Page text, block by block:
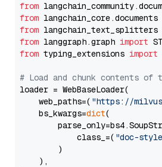
from
from langchain_core.documents
from langchain_text_splitters
from langgraph.graph import
from typing_extensions import
# Load and chunk contents of
loader = WebBaseLoader(
    web_paths=(
"https://
    bs_kwargs=
dict(
            class_=(
"doc-
        )
    ),